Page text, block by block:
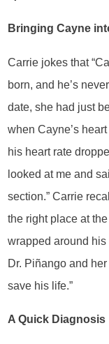
Bringing Cayne
Carrie jokes that
born, and he’s
date, she had just
when Cayne’s
his heart rate
looked at me and
section.” Carrie
the right place at
wrapped around
Dr. Piñango and
save his life.”
A Quick Diagnosis